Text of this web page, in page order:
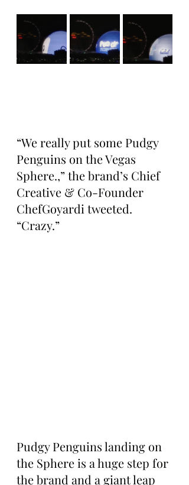
“We really put some Pudgy
Penguins on the Vegas
Sphere.,” the brand’s Chief
Creative & Co-Founder
ChefGoyardi tweeted.
“Crazy.”
Pudgy Penguins landing on
the Sphere is a huge step for
the brand and a giant leap